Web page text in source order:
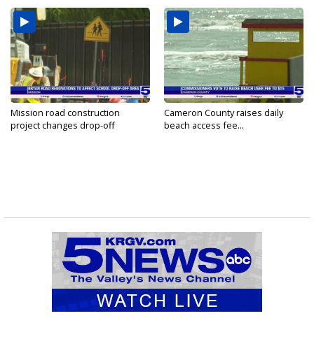
Mission road construction
project changes drop-off
Cameron County raises daily
beach access fee...